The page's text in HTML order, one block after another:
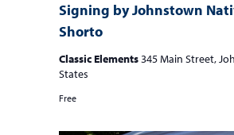
Signing by Johnstown
Shorto
Classic Elements345 Main Street,
States
Free